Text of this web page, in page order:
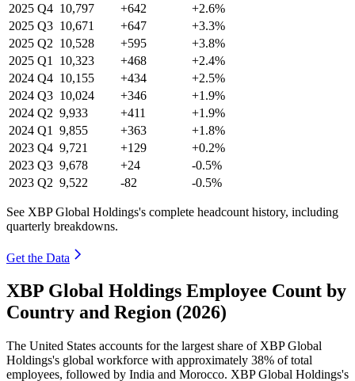
2025 Q4 10,797 +642
+2.6%
2025 Q3 10,671 +647
+3.3%
2025 Q2 10,528 +595
+3.8%
2025 Q1 10,323 +468
+2.4%
2024 Q4 10,155 +434
+2.5%
2024 Q3 10,024 +346
+1.9%
2024 Q2 9,933 +411
+1.9%
2024 Q1 9,855 +363
+1.8%
2023 Q4 9,721 +129
+0.2%
2023 Q3 9,678 +24
-0.5%
2023 Q2 9,522 -82 -0.5%
See XBP Global Holdings's complete headcount history, including
quarterly breakdowns.
Get the Data
XBP Global Holdings Employee Count by
Country and Region (2026)
The United States accounts for the largest share of XBP Global
Holdings's global workforce with approximately 38% of total
employees, followed by India and Morocco. XBP Global Holdings's